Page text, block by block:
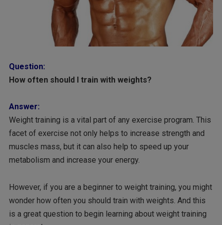
Question:
How often should I train with weights?
Answer:
Weight training is a vital part of any exercise program. This
facet of exercise not only helps to increase strength and
muscles mass, but it can also help to speed up your
metabolism and increase your energy.
However, if you are a beginner to weight training, you might
wonder how often you should train with weights. And this
is a great question to begin learning about weight training